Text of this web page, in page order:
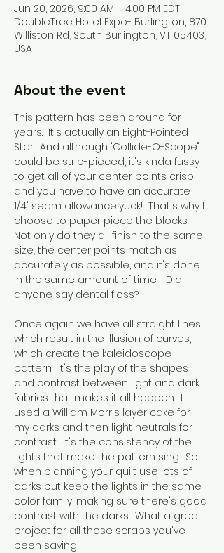
Jun 20, 2026, 9:00 AM – 4:00 PM EDT
DoubleTree Hotel Expo- Burlington, 870
Williston Rd, South Burlington, VT 05403,
USA
About the event
This pattern has been around for
years.  It's actually an Eight-Pointed
Star.  And although "Collide-O-Scope"
could be strip-pieced, it's kinda fussy
to get all of your center points crisp
and you have to have an accurate
1/4" seam allowance...yuck!  That's why I
choose to paper piece the blocks.
Not only do they all finish to the same
size, the center points match as
accurately as possible, and it's done
in the same amount of time.   Did
anyone say dental floss?
Once again we have all straight lines
which result in the illusion of curves,
which create the kaleidoscope
pattern.  It's the play of the shapes
and contrast between light and dark
fabrics that makes it all happen.  I
used a William Morris layer cake for
my darks and then light neutrals for
contrast.  It's the consistency of the
lights that make the pattern sing.  So
when planning your quilt use lots of
darks but keep the lights in the same
color family, making sure there's good
contrast with the darks.  What a great
project for all those scraps you've
been saving!